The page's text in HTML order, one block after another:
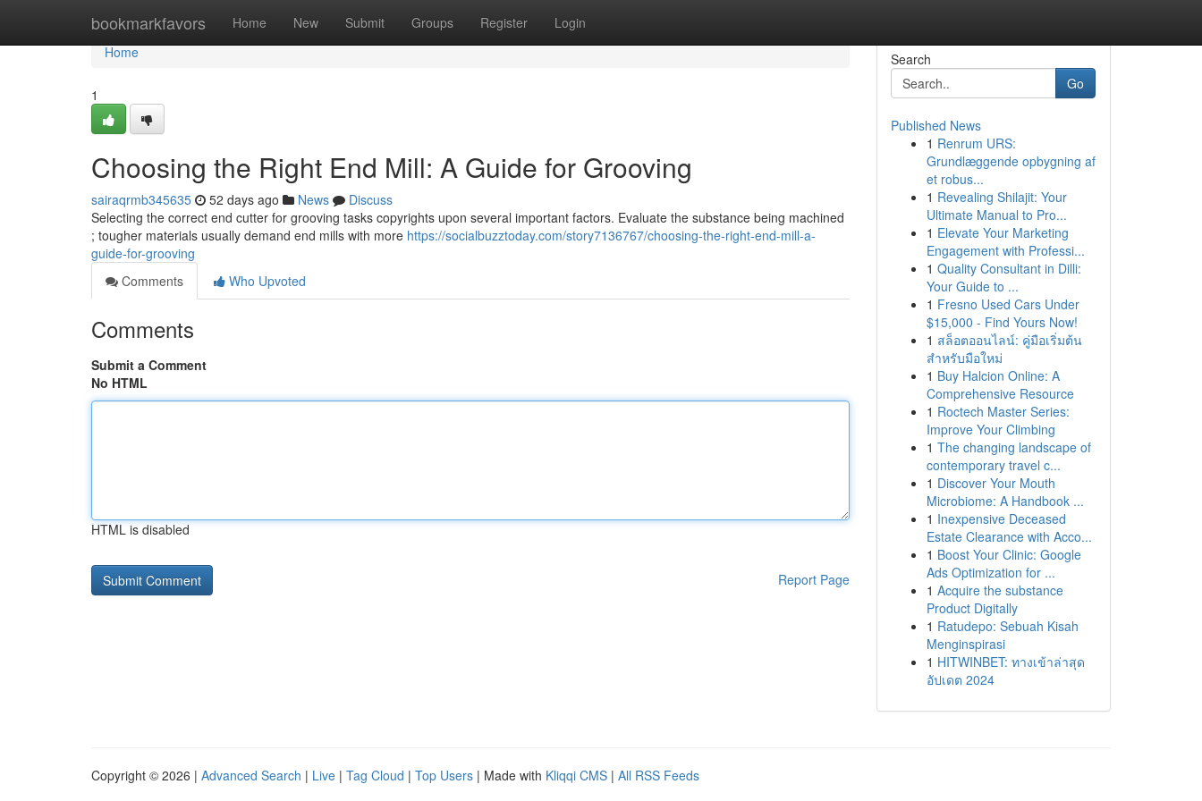
bookmarkfavors Home New Submit Groups Register Login
Home
Home
1
Choosing the Right End Mill: A Guide for Grooving
sairaqrmb345635 52 days ago News
Discuss
Selecting the correct end cutter for grooving tasks copyrights upon several important factors. Evaluate the substance being machined
; tougher materials usually demand end mills with more https://socialbuzztoday.com/story7136767/choosing-the-right-end-mill-a-
guide-for-grooving
Comments
Who Upvoted
Comments
Submit a Comment
No HTML
HTML is disabled
Report Page
Search
Go
Published News
1 Renrum URS:
Grundlæggende opbygning af
et robus...
1 Revealing Shilajit: Your
Ultimate Manual to Pro...
1 Elevate Your Marketing
Engagement with Professi...
1 Quality Consultant in Dilli:
Your Guide to ...
1 Fresno Used Cars Under
$15,000 - Find Yours Now!
1 สล็อตออนไลน์: คู่มือเริ่มต้น
สำหรับมือใหม่
1 Buy Halcion Online: A
Comprehensive Resource
1 Roctech Master Series:
Improve Your Climbing
1 The changing landscape of
contemporary travel c...
1 Discover Your Mouth
Microbiome: A Handbook ...
1 Inexpensive Deceased
Estate Clearance with Acco...
1 Boost Your Clinic: Google
Ads Optimization for ...
1 Acquire the substance
Product Digitally
1 Ratudepo: Sebuah Kisah
Menginspirasi
1 HITWINBET: ทางเข้าล่าสุด
อัปเดต 2024
Copyright © 2026 | Advanced Search | Live | Tag Cloud | Top Users | Made with Kliqqi CMS | All RSS Feeds